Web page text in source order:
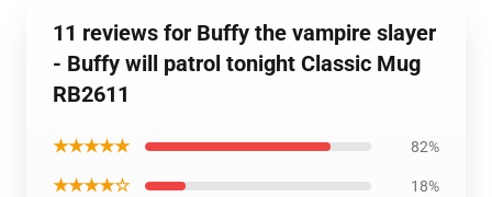
11 reviews for Buffy the vampire slayer
- Buffy will patrol tonight Classic Mug
RB2611
★★★★★ 82%
★★★★☆ 18%